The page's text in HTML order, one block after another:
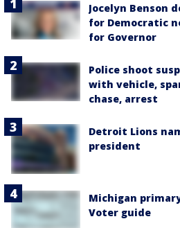
Jocelyn Benson
for Democratic
for Governor
Police shoot
with vehicle,
chase, arrest
Detroit Lions
president
Michigan
Voter guide